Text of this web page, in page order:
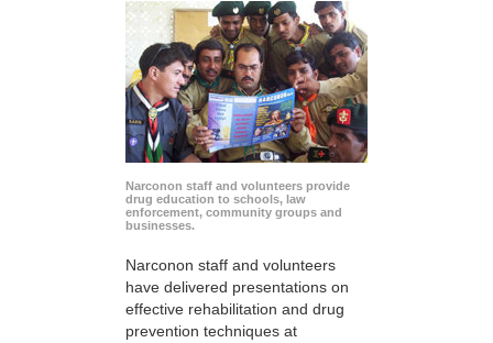
Narconon staff and volunteers provide
drug education to schools, law
enforcement, community groups and
businesses.
Narconon staff and volunteers
have delivered presentations on
effective rehabilitation and drug
prevention techniques at